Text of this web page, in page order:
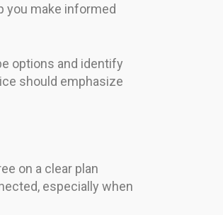
you make informed
options and identify
should emphasize
on a clear plan
especially when